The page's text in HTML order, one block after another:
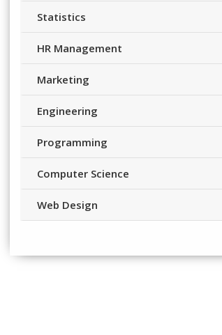
Statistics
HR Management
Marketing
Engineering
Programming
Computer Science
Web Design